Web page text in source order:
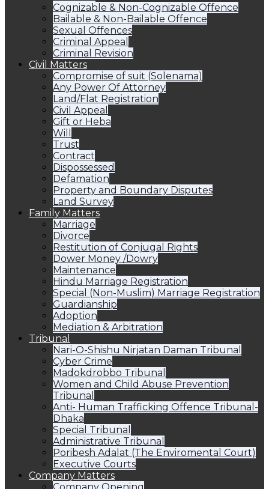
Cognizable & Non-Cognizable Offence
Bailable & Non-Bailable Offence
Sexual Offences
Criminal Appeal
Criminal Revision
Civil Matters
Compromise of suit (Solenama)
Any Power Of Attorney
Land/Flat Registration
Civil Appeal
Gift or Heba
Will
Trust
Contract
Dispossessed
Defamation
Property and Boundary Disputes
Land Survey
Family Matters
Marriage
Divorce
Restitution of Conjugal Rights
Dower Money /Dowry
Maintenance
Hindu Marriage Registration
Special (Non-Muslim) Marriage Registration
Guardianship
Adoption
Mediation & Arbitration
Tribunal
Nari-O-Shishu Nirjatan Daman Tribunal
Cyber Crime
Madokdrobbo Tribunal
Women and Child Abuse Prevention
Tribunal
Anti- Human Trafficking Offence Tribunal-
Dhaka
Special Tribunal
Administrative Tribunal
Poribesh Adalat (The Enviromental Court)
Executive Courts
Company Matters